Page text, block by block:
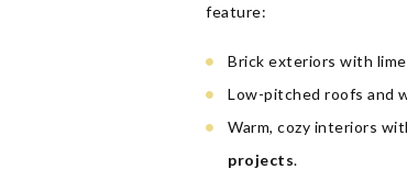
feature:
Brick exteriors with
Low-pitched roofs and
Warm, cozy interiors
projects.